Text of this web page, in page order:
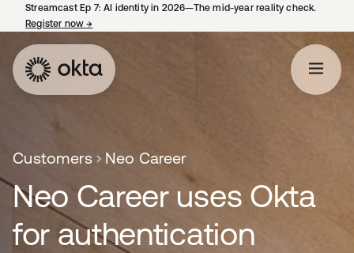
Streamcast Ep 7: AI identity in 2026—The mid-year reality check.
Register now→
Customers Neo Career
Neo Career uses Okta
for authentication